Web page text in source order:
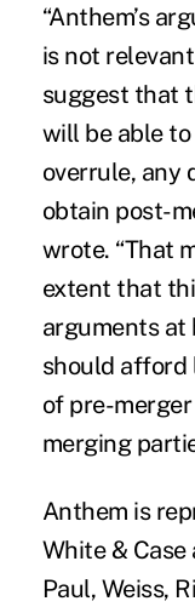
“Anthem’s
is not
suggest that
will be able to
overrule, any
obtain post-
wrote. “That
extent that
arguments
should afford
of pre-
merging
Anthem is
White &
Paul, Weiss,